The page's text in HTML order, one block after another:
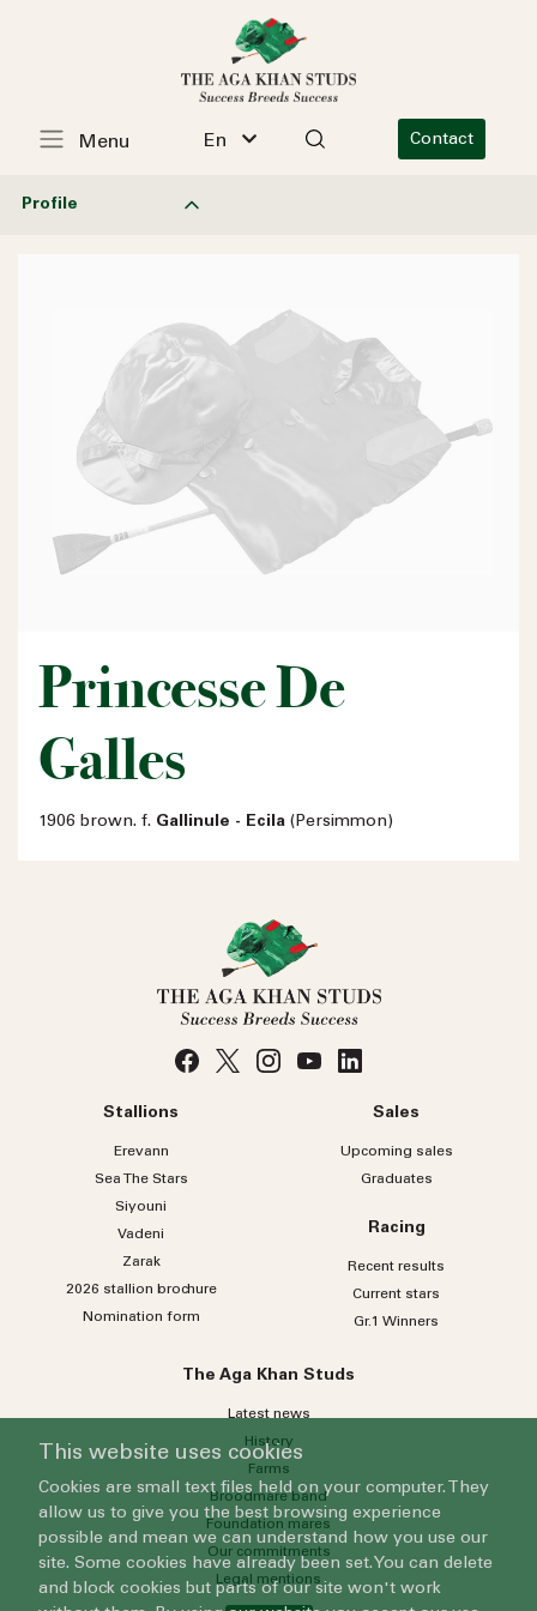
En Contact
Menu
Profile
Princesse De
Galles
1906 brown. f. Gallinule - Ecila (Persimmon)
Stallions
Erevann
Sea TheStars
Siyouni
Vadeni
Zarak
2026 stallion brochure
Nomination form
Sales
Upcoming sales
Graduates
Racing
Recent results
Current stars
Gr.1 Winners
The Aga Khan Studs
Latest news
History
Farms
Broodmare band
Foundation mares
Our commitments
Legal mentions
This website uses cookies
Cookies are small text files held on your computer. They
allow us to give you the best browsing experience
possible and mean we can understand how you use our
site. Some cookies have already been set. You can delete
and block cookies but parts of our site won't work